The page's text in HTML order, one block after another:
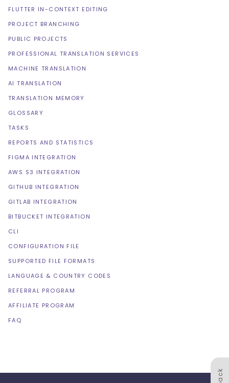
FLUTTER IN-CONTEXT EDITING
PROJECT BRANCHING
PUBLIC PROJECTS
PROFESSIONAL TRANSLATION SERVICES
MACHINE TRANSLATION
AI TRANSLATION
TRANSLATION MEMORY
GLOSSARY
TASKS
REPORTS AND STATISTICS
FIGMA INTEGRATION
AWS S3 INTEGRATION
GITHUB INTEGRATION
GITLAB INTEGRATION
BITBUCKET INTEGRATION
CLI
CONFIGURATION FILE
SUPPORTED FILE FORMATS
LANGUAGE & COUNTRY CODES
REFERRAL PROGRAM
AFFILIATE PROGRAM
FAQ